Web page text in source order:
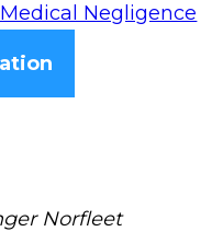
Negligence
Norfleet